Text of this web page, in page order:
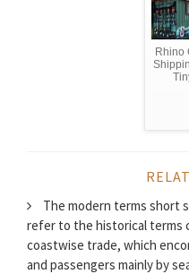
Rhino
The modern terms short
refer to the historical terms
coastwise trade, which
and passengers mainly by